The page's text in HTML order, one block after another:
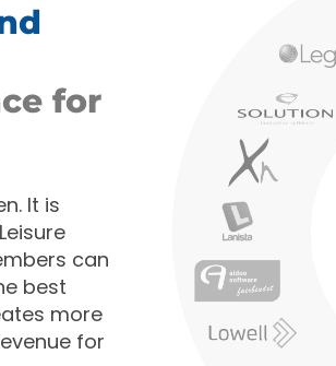
for
It is
can
best
more
for